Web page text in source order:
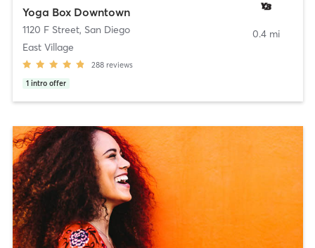
Yoga Box Downtown
1120 F Street, San Diego
East Village
288 reviews
1 intro offer
0.4 mi